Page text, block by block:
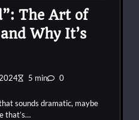
The Art of
Why It’s
5 min 0
sounds dramatic, maybe
that’s…